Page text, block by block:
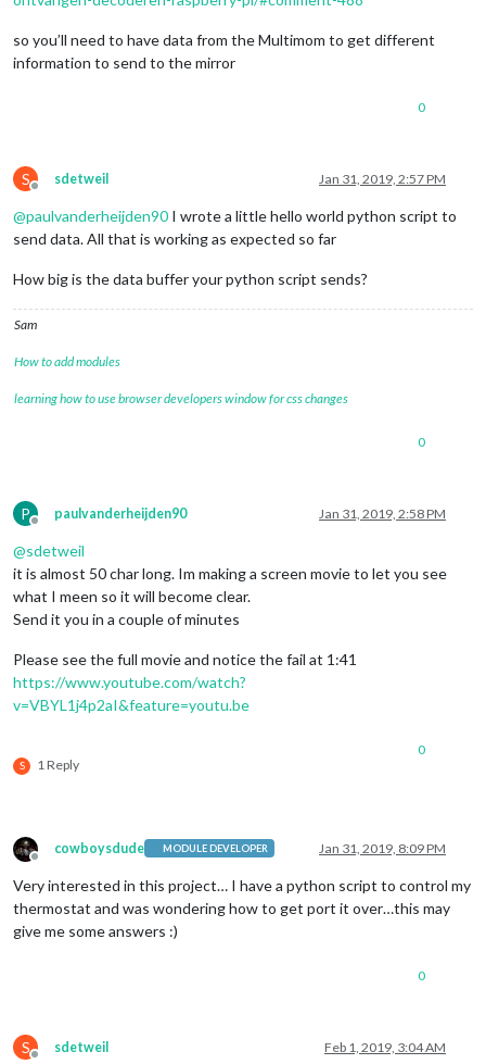
so you’ll need to have data from the Multimom to get different
information to send to the mirror
0
S
Offline
sdetweil Jan 31, 2019, 2:57 PM
@paulvanderheijden90 I wrote a little hello world python script to
send data. All that is working as expected so far
How big is the data buffer your python script sends?
Sam
How to add modules
learning how to use browser developers window for css changes
0
P
Offline
paulvanderheijden90 Jan 31, 2019, 2:58 PM
@sdetweil
it is almost 50 char long. Im making a screen movie to let you see
what I meen so it will become clear.
Send it you in a couple of minutes
Please see the full movie and notice the fail at 1:41
https://www.youtube.com/watch?
v=VBYL1j4p2aI&feature=youtu.be
S 1 Reply
0
Offline
cowboysdude MODULE DEVELOPER Jan 31, 2019, 8:09 PM
Very interested in this project… I have a python script to control my
thermostat and was wondering how to get port it over…this may
give me some answers :)
0
S sdetweil Feb 1, 2019, 3:04 AM